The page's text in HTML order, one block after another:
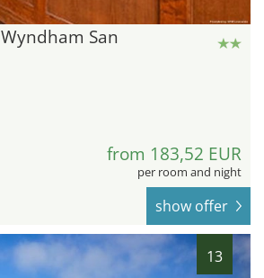
San
from 183,52 EUR
per room and night
show offer
13